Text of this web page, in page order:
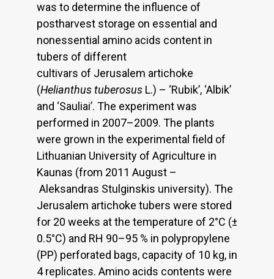
was to determine the influence of
postharvest storage on essential and
nonessential amino acids content in
tubers of different
cultivars of Jerusalem artichoke
(Helianthus tuberosus L.) – ‘Rubik’, ‘Albik’
and ‘Sauliai’. The experiment was
performed in 2007–2009. The plants
were grown in the experimental field of
Lithuanian University of Agriculture in
Kaunas (from 2011 August –
Aleksandras Stulginskis university). The
Jerusalem artichoke tubers were stored
for 20 weeks at the temperature of 2°C (±
0.5°C) and RH 90–95 % in polypropylene
(PP) perforated bags, capacity of 10 kg, in
4 replicates. Amino acids contents were